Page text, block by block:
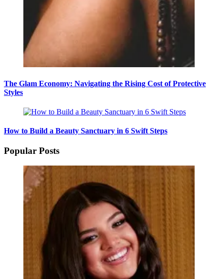
The Glam Economy: Navigating the Rising Cost of Protective
Styles
How to Build a Beauty Sanctuary in 6 Swift Steps
Popular Posts